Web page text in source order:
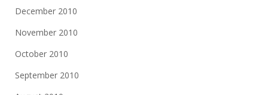
December 2010
November 2010
October 2010
September 2010